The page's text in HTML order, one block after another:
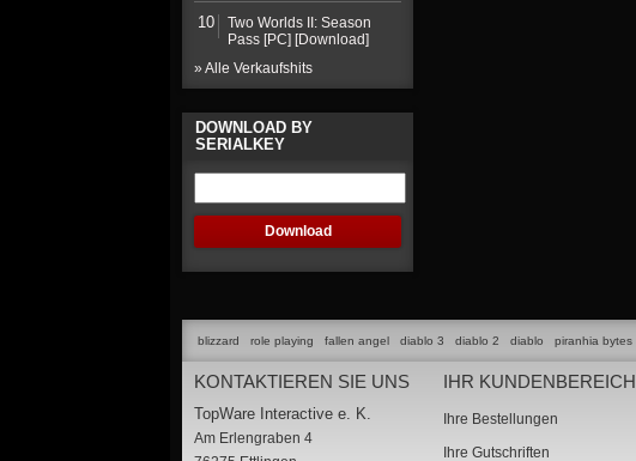
10
Two Worlds II: Season
Pass [PC] [Download]
» Alle Verkaufshits
DOWNLOAD BY
SERIALKEY
blizzard role playing fallen angel diablo 3 diablo 2 diablo piranhia bytes
KONTAKTIEREN SIE UNS
TopWare Interactive e. K.
Am Erlengraben 4
IHR KUNDENBEREICH
Ihre Bestellungen
Ihre Gutschriften